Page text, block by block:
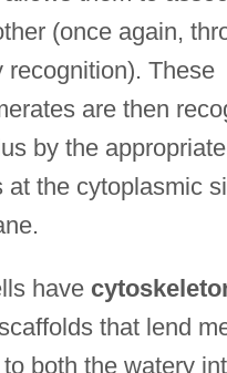
(once again,
recognition). These
are then
by the
at the cytoplasmic
have
that lend
both the watery